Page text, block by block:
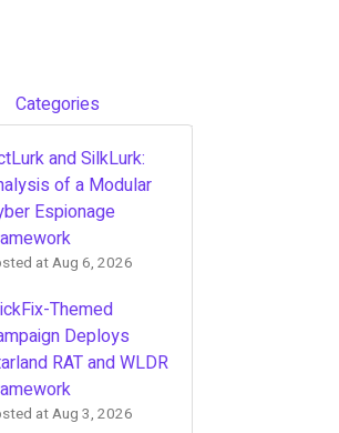
Categories
and SilkLurk:
of a Modular
Espionage
atAug 6, 2026
Themed
Deploys
RAT and WLDR
atAug 3, 2026